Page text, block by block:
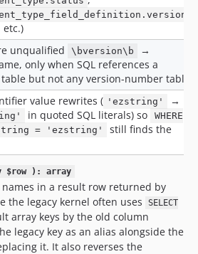
etc.)
unqualified \bversion\b →
only when SQL references a
but not any version-number table
value rewrites ( 'ezstring' →
in quoted SQL literals) so
WHERE
= 'ezstring'
still finds the
$row ): array
names in a result row returned by
the legacy kernel often uses
SELECT
array keys by the old column
legacy key as an alias alongside the
it. It also reverses the